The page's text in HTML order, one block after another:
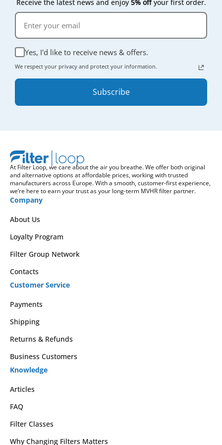
Receive the latest news and enjoy 5% offyour first order.
Yes, I'd like to receive news & offers.
We respect your privacy and protect your information.
Subscribe
At Filter Loop, we care about the air you breathe. We offer both original
and alternative options at affordable prices, working with trusted
manufacturers across Europe. With a smooth, customer-first experience,
we’re here to earn your trust as your long-term MVHR filter partner.
Company
About Us
Loyalty Program
Filter Group Network
Contacts
Customer Service
Payments
Shipping
Returns & Refunds
Business Customers
Knowledge
Articles
FAQ
Filter Classes
Why Changing Filters Matters